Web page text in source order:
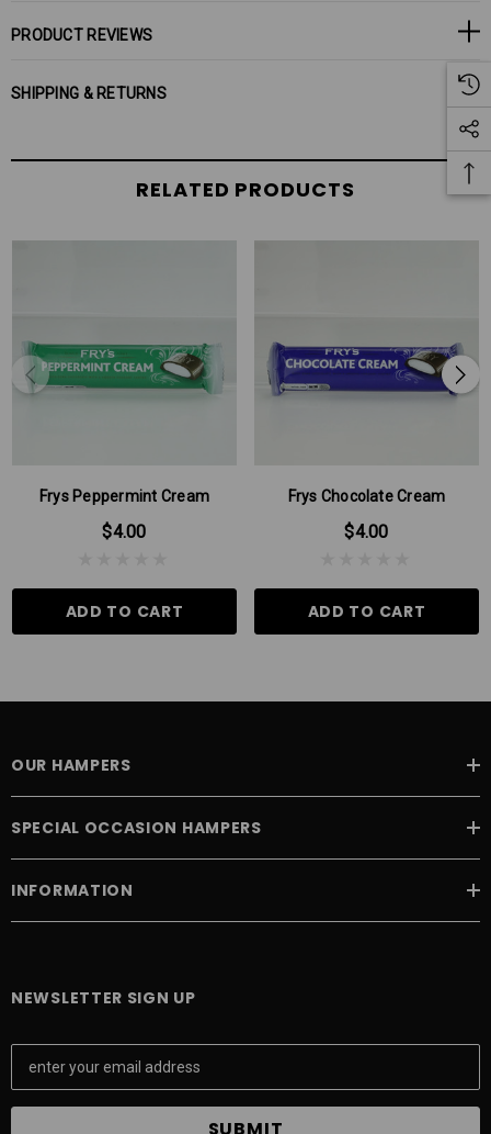
PRODUCT REVIEWS
SHIPPING & RETURNS
RELATED PRODUCTS
Frys Peppermint Cream
$4.00
ADD TO CART
Frys Chocolate Cream
$4.00
ADD TO CART
OUR HAMPERS
SPECIAL OCCASION HAMPERS
INFORMATION
NEWSLETTER SIGN UP
E
a